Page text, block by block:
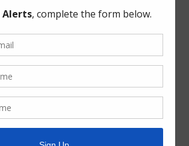
questions or needing help regarding
or to request the provided
formats, please call (713) 860-